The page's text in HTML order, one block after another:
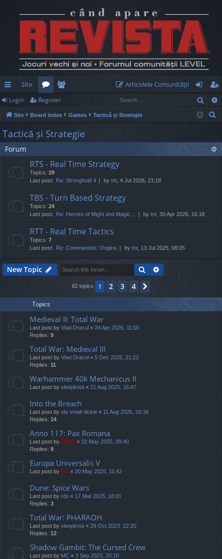
ui
ck
lin
ks
Site
or
u
m
e
m
be
Articolele Comunităţii
og
in
eg
ist
Login Register
Site Board index Games Tactică și Strategie
c
Tactică și Strategie
Forum
RTS - Real Time Strategy
Topics: 29
Last post: Re: Stronghold 4 by tnt , 4 Jul 2026, 23:18
TBS - Turn Based Strategy
Topics: 24
Last post: Re: Heroes of Might and Magic… by tnt , 30 Apr 2026, 16:18
RTT - Real Time Tactics
Topics: 7
Last post: Re: Commandos: Origins by tnt , 13 Jul 2025, 08:05
New Topic Search
82 topics 1 2 3 4
Topics
Medieval II: Total War
Last post by Vlad Dracul « 24 Apr 2026, 11:00
Replies: 9
Total War: Medieval III
Last post by Vlad Dracul « 5 Dec 2025, 21:22
Replies: 11
Warhammer 40k Mechanicus II
Last post by sleepknot « 21 Aug 2025, 16:47
Into the Breach
Last post by ola small dickie « 11 Aug 2025, 20:36
Replies: 14
Anno 117: Pax Romana
Last post by Mărar « 22 May 2025, 09:40
Replies: 9
Europa Universalis V
Last post by TG « 20 May 2025, 11:42
Dune: Spice Wars
Last post by rdo « 17 Mar 2025, 18:01
Replies: 3
Total War: PHARAOH
Last post by sleepknot « 28 Oct 2023, 22:20
Replies: 12
Shadow Gambit: The Cursed Crew
Last post by MC « 3 Sep 2023, 20:10